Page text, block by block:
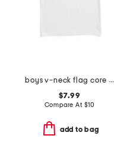
boys v-neck flag core tee
$7.99
Compare At $10
add to bag